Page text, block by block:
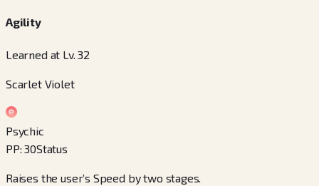
Agility
Learned at Lv. 32
Scarlet Violet
Psychic
PP:30Status
Raises the user’s Speed by two stages.